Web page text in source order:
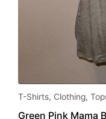
This
T-Shirts, Clothing,
Green Pink Mama